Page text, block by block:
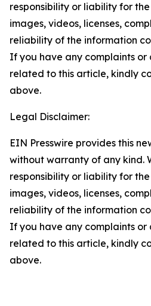
responsibility or liability for
images, videos, licenses,
reliability of the information
If you have any complaints or
related to this article, kindly
above.
Legal Disclaimer:
EIN Presswire provides this
without warranty of any kind.
responsibility or liability for
images, videos, licenses,
reliability of the information
If you have any complaints or
related to this article, kindly
above.